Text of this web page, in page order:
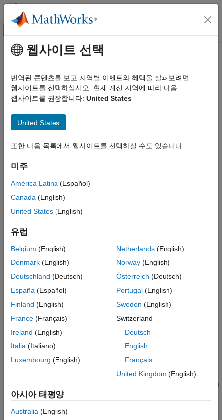
콘텐츠로 바로 가기
오프캔버스 탐색 메뉴 토글
문서 홈
MATLAB Production Server
Event Stream Processing
Connect to Secure Kafka Cluster
Kafka Provider Properties
See Also
주요 콘텐츠
Connect to Secure
To manage event stream processing tasks,Streaming Data
Framework for MATLAB ®Production Server™
Kafka
cluster, the framework must know the security protocol
and the SSL certificate to use. You provide this information by
object. After creating the object, configuration properties are
development and then collected for deployment into production.
properties of the stream and stream processing objects:
Third-party provider properties — Properties that are not
properties of the MATLAB objects in the streaming data
properties such as
security.protocol and
ssl.truststore.type
that are required to connect to a
secure Kafka cluster.
KafkaProvider Properties
host, specify Kafka provider properties and their corresponding
propname,propvalinput argument
. You
can specify several properties and their values in any order as
kafkaStream(host,port,topic,"sasl.mechanism","SCRAM-SHA-
웹사이트 선택
번역된 콘텐츠를 보고 지역별 이벤트와 혜택을 살펴보려면
웹사이트를 선택하십시오. 현재 계신 지역에 따라 다음
웹사이트를 권장합니다: United States
United States
또한 다음 목록에서 웹사이트를 선택하실 수도 있습니다.
미주
América Latina (Español)
Canada (English)
United States (English)
유럽
Belgium (English)
Denmark (English)
Deutschland (Deutsch)
España (Español)
Finland (English)
France (Français)
Ireland (English)
Italia (Italiano)
Luxembourg (English)
Netherlands(English)
Norway(English)
Österreich (Deutsch)
Portugal(English)
Sweden (English)
Switzerland
Deutsch
English
Français
United Kingdom (English)
아시아 태평양
Australia (English)